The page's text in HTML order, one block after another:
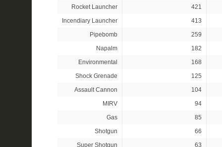
Rocket Launcher
421
Incendiary Launcher
413
Pipebomb
259
Napalm
182
Environmental
168
Shock Grenade
125
Assault Cannon
104
MIRV
94
Gas
85
Shotgun
66
Super Shotgun
63